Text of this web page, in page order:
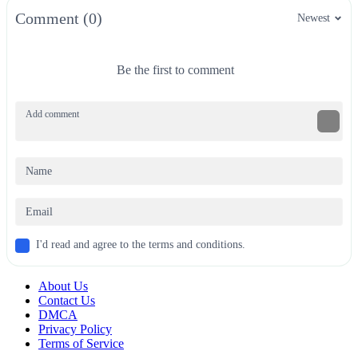
Comment (0) Newest
Be the first to comment
I'd read and agree to the terms and conditions.
About Us
Contact Us
DMCA
Privacy Policy
Terms of Service